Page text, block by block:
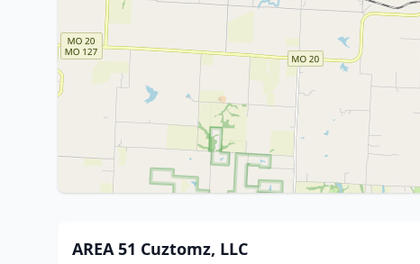
AREA 51 Cuztomz, LLC